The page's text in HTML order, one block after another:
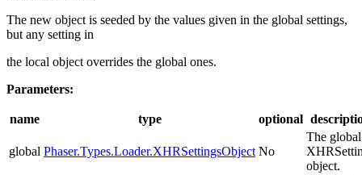
The new object is seeded by the values given in the global settings,
but any setting in
the local object overrides the global ones.
Parameters:
name type optional
global Phaser.Types.Loader.XHRSettingsObject No
The global
object.